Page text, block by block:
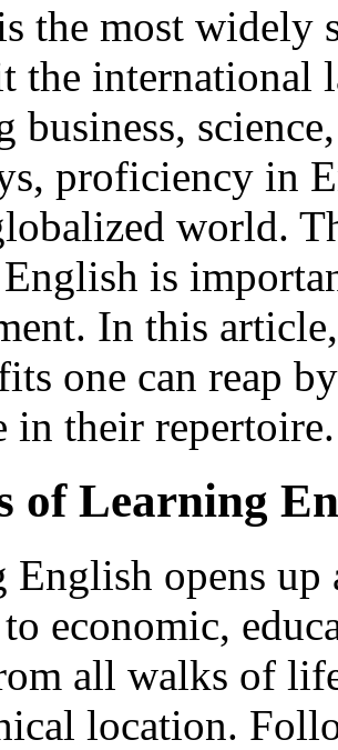
the most widely
the international
business,
proficiency in
world.
is
In this
one can reap
in their repertoire.
of Learning
English opens
economic,
all walks of
location.